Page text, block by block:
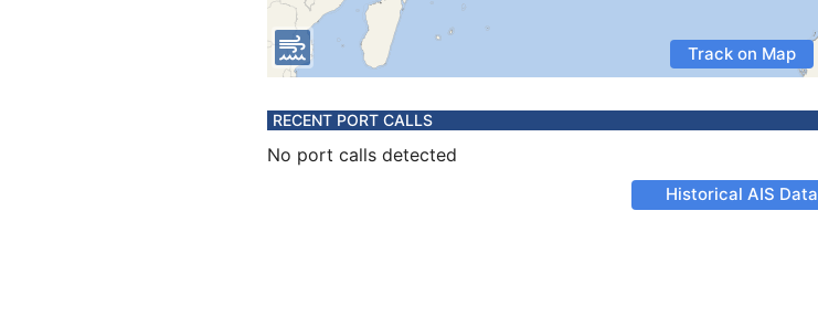
Track on Map
RECENT PORT CALLS
No port calls detected
Historical AIS Data